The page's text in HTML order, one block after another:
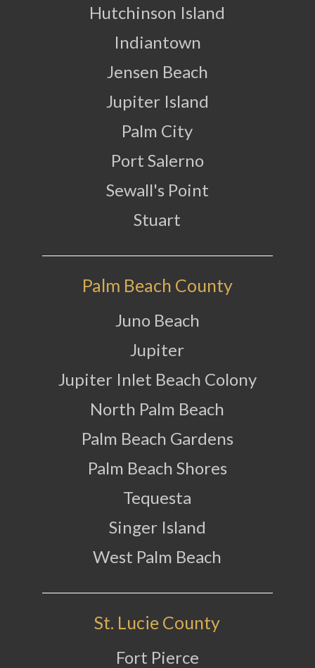
Hutchinson Island
Indiantown
Jensen Beach
Jupiter Island
Palm City
Port Salerno
Sewall's Point
Stuart
Palm Beach County
Juno Beach
Jupiter
Jupiter Inlet Beach Colony
North Palm Beach
Palm Beach Gardens
Palm Beach Shores
Tequesta
Singer Island
West Palm Beach
St. Lucie County
Fort Pierce